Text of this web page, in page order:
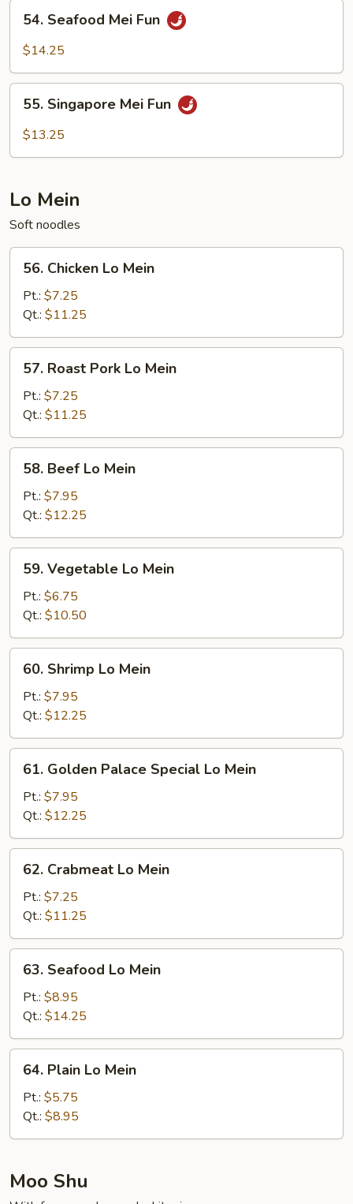
Seafood
Mei
54. Seafood Mei Fun
$14.25
Singapore
Mei
55. Singapore Mei Fun
$13.25
Lo Mein
Soft noodles
Chicken
Mein
56. Chicken Lo Mein
Pt.: $7.25
Qt.: $11.25
Roast
Pork
Lo
Mein
57. Roast Pork Lo Mein
Pt.: $7.25
Qt.: $11.25
Beef
Mein
58. Beef Lo Mein
Pt.: $7.95
Qt.: $12.25
Vegetable
Mein
59. Vegetable Lo Mein
Pt.: $6.75
Qt.: $10.50
Shrimp
Mein
60. Shrimp Lo Mein
Pt.: $7.95
Qt.: $12.25
Golden
Palace
Special
Lo
Mein
61. Golden Palace Special Lo Mein
Pt.: $7.95
Qt.: $12.25
Crabmeat
Mein
62. Crabmeat Lo Mein
Pt.: $7.25
Qt.: $11.25
Seafood
Mein
63. Seafood Lo Mein
Pt.: $8.95
Qt.: $14.25
Plain
Mein
64. Plain Lo Mein
Pt.: $5.75
Qt.: $8.95
Moo Shu